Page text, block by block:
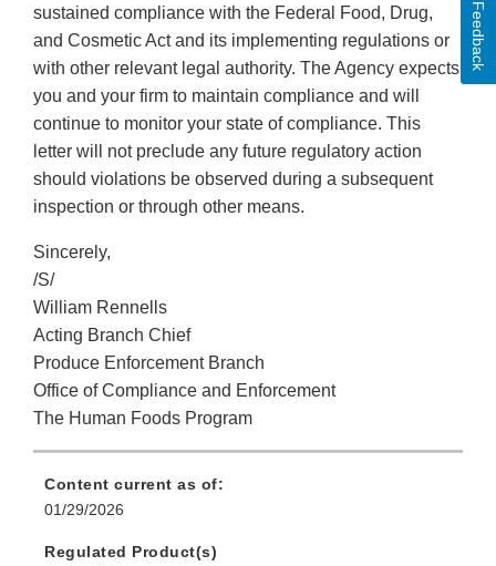
sustained compliance with the Federal Food, Drug,
and Cosmetic Act and its implementing regulations or
with other relevant legal authority. The Agency expects
you and your firm to maintain compliance and will
continue to monitor your state of compliance. This
letter will not preclude any future regulatory action
should violations be observed during a subsequent
inspection or through other means.
Sincerely,
/S/
William Rennells
Acting Branch Chief
Produce Enforcement Branch
Office of Compliance and Enforcement
The Human Foods Program
Content current as of:
01/29/2026
Regulated Product(s)
Feedback